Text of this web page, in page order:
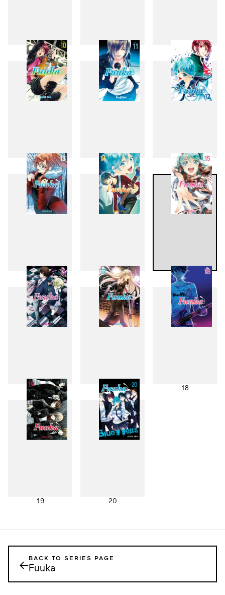
7 8
10 11 12
13 14 15
16 17 18
19 20
←BACK TO SERIES PAGE
Fuuka